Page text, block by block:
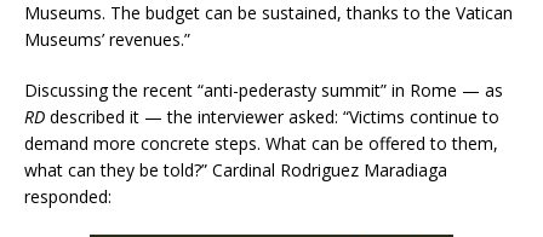
Museums. The budget can be sustained, thanks to the Vatican
Museums’ revenues.”
Discussing the recent “anti-pederasty summit” in Rome — as
RD described it — the interviewer asked: “Victims continue to
demand more concrete steps. What can be offered to them,
what can they be told?” Cardinal Rodriguez Maradiaga
responded: